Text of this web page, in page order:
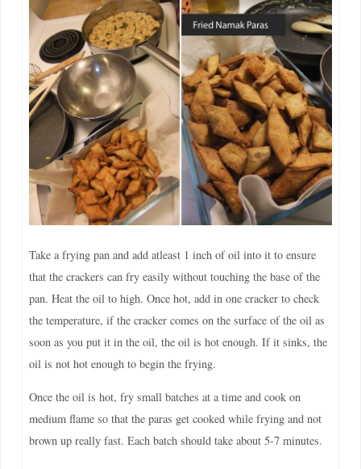
Take a frying pan and add atleast 1 inch of oil into it to ensure
that the crackers can fry easily without touching the base of the
pan. Heat the oil to high. Once hot, add in one cracker to check
the temperature, if the cracker comes on the surface of the oil as
soon as you put it in the oil, the oil is hot enough. If it sinks, the
oil is not hot enough to begin the frying.
Once the oil is hot, fry small batches at a time and cook on
medium flame so that the paras get cooked while frying and not
brown up really fast. Each batch should take about 5-7 minutes.